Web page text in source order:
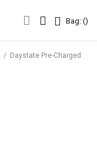
Bag: ()
/ Daystate Pre-Charged